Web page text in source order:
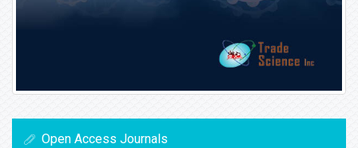
Open Access Journals